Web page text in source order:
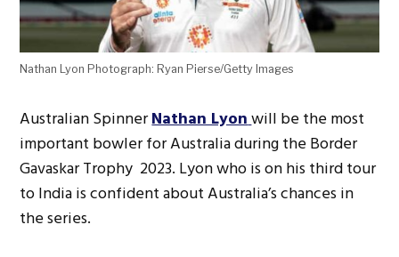
Nathan Lyon Photograph: Ryan Pierse/Getty Images
Australian SpinnerNathan Lyonwill be the most
important bowler for Australia during the Border
Gavaskar Trophy 2023. Lyon who is on his third tour
to India is confident about Australia’s chances in
the series.